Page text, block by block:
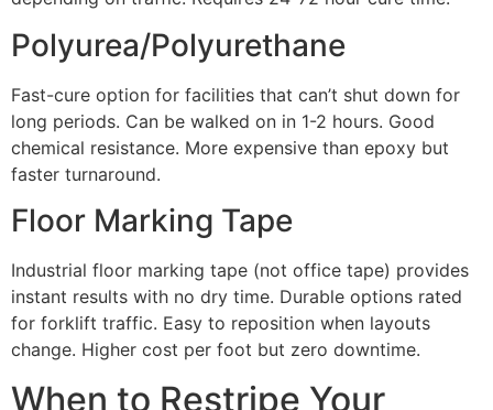
Polyurea/Polyurethane
Fast-cure option for facilities that can’t shut down for
long periods. Can be walked on in 1-2 hours. Good
chemical resistance. More expensive than epoxy but
faster turnaround.
Floor Marking Tape
Industrial floor marking tape (not office tape) provides
instant results with no dry time. Durable options rated
for forklift traffic. Easy to reposition when layouts
change. Higher cost per foot but zero downtime.
When to Restripe Your